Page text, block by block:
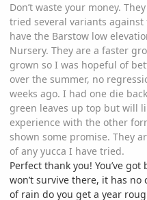
Don’t waste your money.
tried several variants
have the Barstow low
Nursery. They are a faster
grown so I was hopeful of
over the summer, no
weeks ago. I had one die
green leaves up top but will
experience with the other
shown some promise. They
of any yucca I have tried.
Perfect thank you! You’ve
won’t survive there, it has
of rain do you get a year